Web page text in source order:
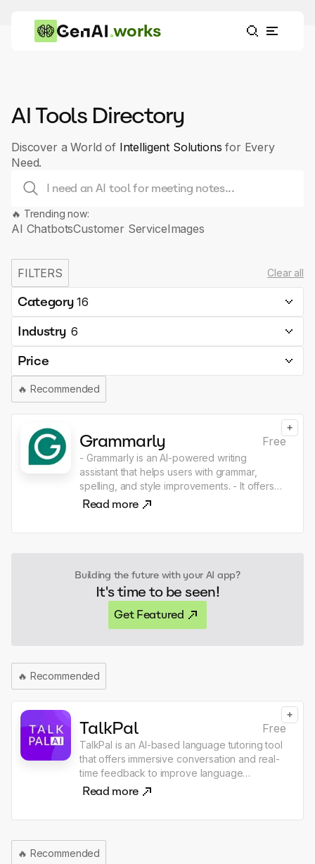
works
AI Tools Directory
Discover a World of Intelligent Solutions for Every
Need.
🔥 Trending now:
AI ChatbotsCustomer ServiceImages
FILTERS Clear all
Category 16
Industry 6
Price
🔥 Recommended
Grammarly Free
- Grammarly is an AI-powered writing
assistant that helps users with grammar,
spelling, and style improvements. - It offers
real-time feedback on text, ensuring clarity,
Read more
+
Building the future with your AI app?
It's time to be seen!
Get Featured
🔥 Recommended
TalkPal Free
TalkPal is an AI-based language tutoring tool
that offers immersive conversation and real-
time feedback to improve language
proficiency. It uses ChatGPT technology, the
speaking and receive messages with realistic
voice. The tool offers personalized sessions
Read more
+
🔥 Recommended